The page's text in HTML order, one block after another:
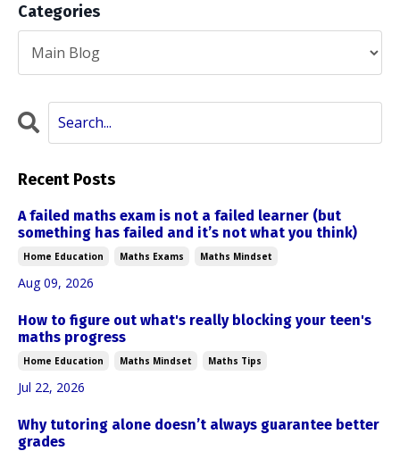
Categories
Recent Posts
A failed maths exam is not a failed learner (but
something has failed and it’s not what you think)
Home Education Maths Exams Maths Mindset
Aug 09, 2026
How to figure out what's really blocking your teen's
maths progress
Home Education Maths Mindset Maths Tips
Jul 22, 2026
Why tutoring alone doesn’t always guarantee better
grades